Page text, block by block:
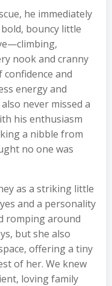
he immediately
bouncy little
nook and cranny
confidence and
energy and
never missed a
his enthusiasm
a nibble from
no one was
as a striking little
and a personality
romping around
but she also
offering a tiny
of her. We knew
loving family